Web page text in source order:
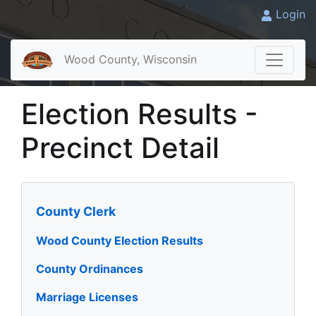
Login
Wood County, Wisconsin
Election Results -
Precinct Detail
County Clerk
Wood County Election Results
County Ordinances
Marriage Licenses